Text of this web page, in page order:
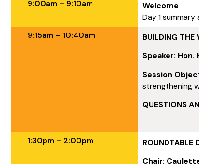
9:00am – 9:10am
Welcome
Day 1
9:15am – 10:40am
BUILDING THE
Speaker:
Session
strengthening
QUESTIONS
1:30pm – 2:00pm
Chair: